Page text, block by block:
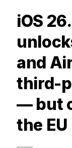
iOS
and
third-
— but
the EU